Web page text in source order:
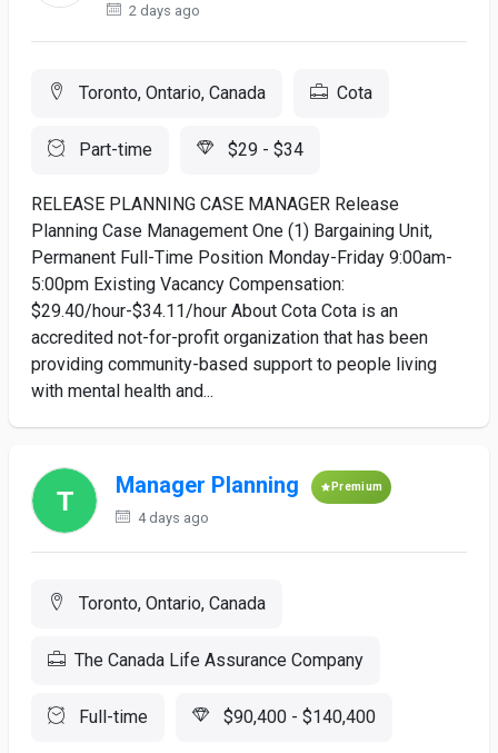
2 days ago
Toronto, Ontario, Canada Cota
Part-time $29 - $34
RELEASE PLANNING CASE MANAGER Release
Planning Case Management One (1) Bargaining Unit,
Permanent Full-Time Position Monday-Friday 9:00am-
5:00pm Existing Vacancy Compensation:
$29.40/hour-$34.11/hour About Cota Cota is an
accredited not-for-profit organization that has been
providing community-based support to people living
with mental health and...
Manager Planning Premium
4 days ago
Toronto, Ontario, Canada
The Canada Life Assurance Company
Full-time $90,400 - $140,400